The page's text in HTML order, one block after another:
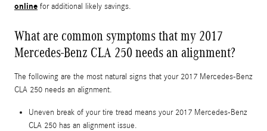
online for additional likely savings.
What are common symptoms that my 2017
Mercedes-Benz CLA 250 needs an alignment?
The following are the most natural signs that your 2017 Mercedes-Benz
CLA 250 needs an alignment.
Uneven break of your tire tread means your 2017 Mercedes-Benz
CLA 250 has an alignment issue.